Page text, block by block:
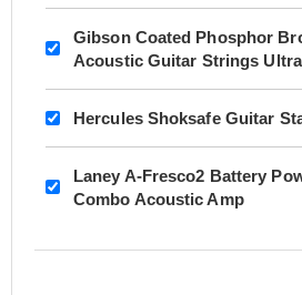
Gibson Coated Phosphor
Acoustic Guitar Strings
Hercules Shoksafe Guitar
Laney A-Fresco2 Battery
Combo Acoustic Amp